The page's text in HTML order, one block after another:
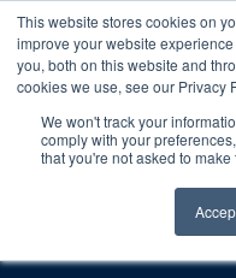
This website stores cookies on
improve your website
you, both on this website and
cookies we use, see our Privacy
We won't track your
comply with your
that you're not asked to
Free U.S. shipping on orders over